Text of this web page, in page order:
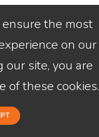
the most
on our
our site, you are
of these cookies.